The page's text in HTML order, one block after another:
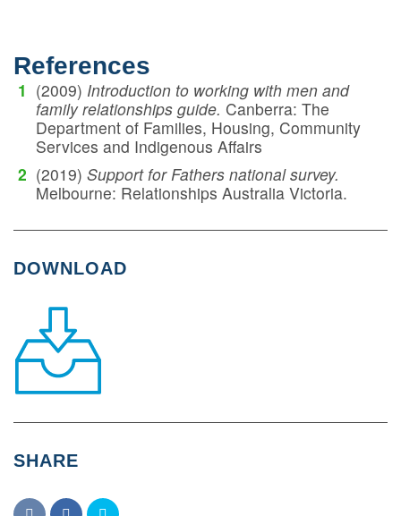
References
(2009) Introduction to working with men and
family relationships guide. Canberra: The
Department of Families, Housing, Community
Services and Indigenous Affairs
(2019) Support for Fathers national survey.
Melbourne: Relationships Australia Victoria.
DOWNLOAD
SHARE